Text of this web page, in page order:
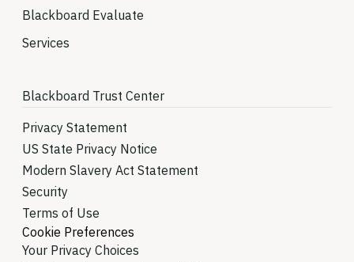
Blackboard Evaluate
Services
Blackboard Trust Center
Privacy Statement
US State Privacy Notice
Modern Slavery Act Statement
Security
Terms of Use
Cookie Preferences
Your Privacy Choices